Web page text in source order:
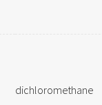
dichloromethane